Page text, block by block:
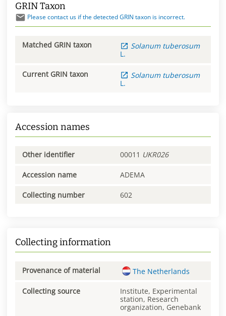
GRIN Taxon
Please contact us if the detected GRIN taxon is incorrect.
Matched GRIN taxon Solanum tuberosum
L.
Current GRIN taxon Solanum tuberosum
L.
Accession names
Other identifier 00011 UKR026
Accession name ADEMA
Collecting number 602
Collecting information
Provenance of material The Netherlands
Collecting source
Institute, Experimental
station, Research
organization, Genebank